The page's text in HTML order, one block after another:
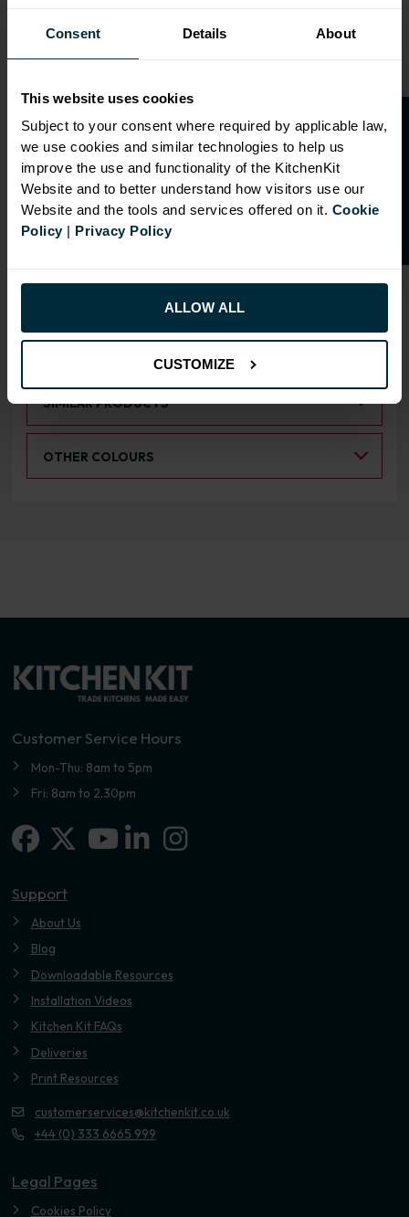
Consent Details About
This website uses cookies
Subject to your consent where required by applicable law,
we use cookies and similar technologies to help us
improve the use and functionality of the KitchenKit
Website and to better understand how visitors use our
Website and the tools and services offered on it. Cookie
Policy| Privacy Policy
ALLOW ALL
CUSTOMIZE
OVERVIEW
Doors have FIRA Gold certification (highest
rating)
Drilling: Drilled for Hafele Std Drawer
RANGE OPTIONS
Select an Alternative Product:
SIMILAR PRODUCTS
OTHER COLOURS
Customer Service Hours
Mon-Thu: 8am to 5pm
Fri: 8am to 2.30pm
Facebook
X-twitterLinkedin-in
Instagram
Support
About Us
Blog
Downloadable Resources
Installation Videos
Kitchen Kit FAQs
Deliveries
Print Resources
customerservices@kitchenkit.co.uk
+44 (0) 333 6665 999
Legal Pages
Cookies Policy
O
p
e
n
a
t
r
a
d
e
a
c
c
o
u
n
t
f o
r
2
0
%
o
f
f